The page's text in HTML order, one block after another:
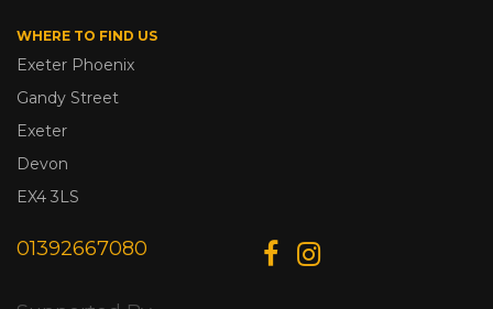
WHERE TO FIND US
Exeter Phoenix
Gandy Street
Exeter
Devon
EX4 3LS
01392667080